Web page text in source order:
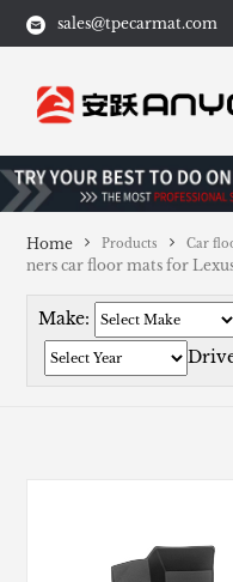
sales@tpecarmat.com
Home Products Car
ners car floor mats for
Make: